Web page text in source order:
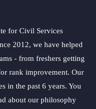
for Civil Services
2012, we have helped
- from freshers getting
rank improvement. Our
in the past 6 years. You
about our philosophy